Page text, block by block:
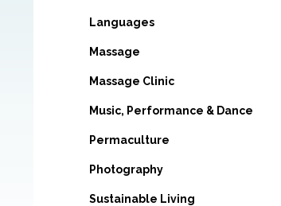
Languages
Massage
Massage Clinic
Music, Performance & Dance
Permaculture
Photography
Sustainable Living